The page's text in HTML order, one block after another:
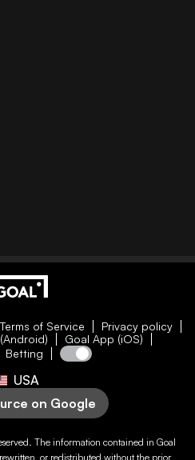
Terms of Service
Privacy policy
Goal App (iOS)
Betting
USA
on Google
The information contained in Goal
or redistributed without the prior